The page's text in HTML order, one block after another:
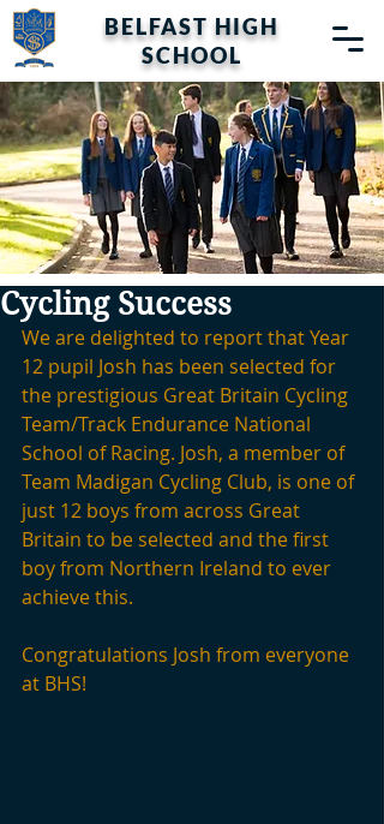
BELFAST HIGH
SCHOOL
Cycling Success
We are delighted to report that Year
12 pupil Josh has been selected for
the prestigious Great Britain Cycling
Team/Track Endurance National
School of Racing. Josh, a member of
Team Madigan Cycling Club, is one of
just 12 boys from across Great
Britain to be selected and the first
boy from Northern Ireland to ever
achieve this.
Congratulations Josh from everyone
at BHS!